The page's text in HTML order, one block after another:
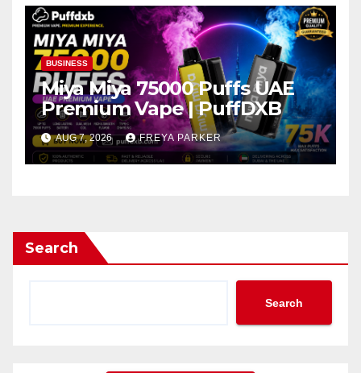
BUSINESS
Miya Miya 75000 Puffs UAE
Premium Vape | PuffDXB
AUG 7, 2026 FREYA PARKER
Search
Search